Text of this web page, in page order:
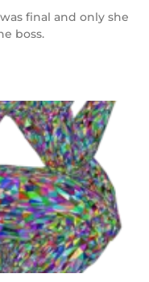
final and only she
boss.